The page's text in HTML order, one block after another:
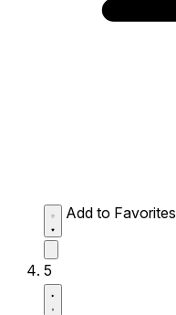
Add to Favorites
5